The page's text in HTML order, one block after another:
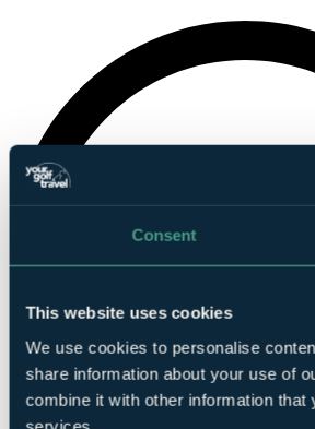
Consent
This website uses cookies
We use cookies to personalise
share information about your use of
combine it with other information that